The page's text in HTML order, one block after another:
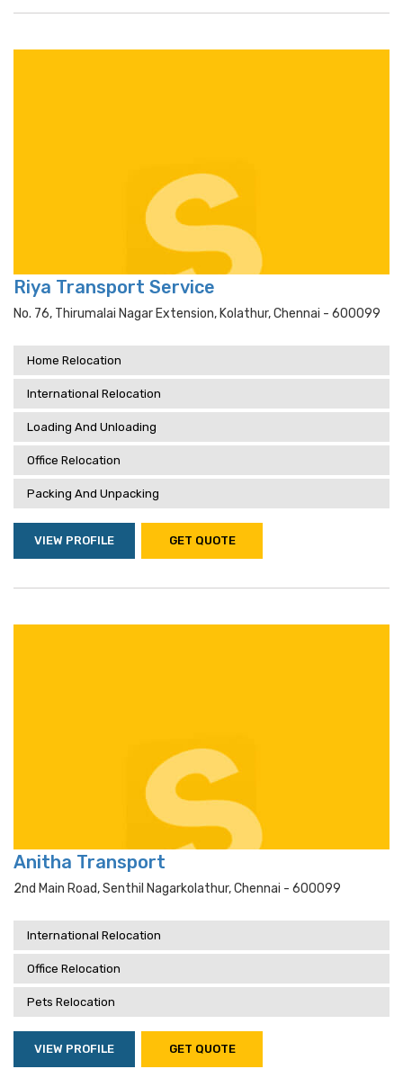
Riya Transport Service
No. 76, Thirumalai Nagar Extension, Kolathur, Chennai - 600099
Home Relocation
International Relocation
Loading And Unloading
Office Relocation
Packing And Unpacking
VIEW PROFILE GET QUOTE
Anitha Transport
2nd Main Road, Senthil Nagarkolathur, Chennai - 600099
International Relocation
Office Relocation
Pets Relocation
VIEW PROFILE GET QUOTE